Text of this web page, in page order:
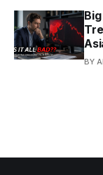
BY